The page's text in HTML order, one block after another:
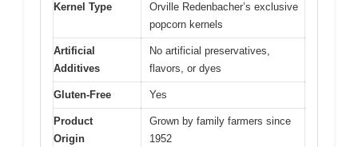
Kernel Type
Orville Redenbacher’s exclusive
popcorn kernels
Artificial
Additives
No artificial preservatives,
flavors, or dyes
Gluten-Free Yes
Product
Origin
Grown by family farmers since
1952